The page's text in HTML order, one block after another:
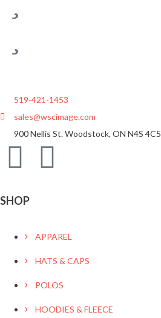
519-421-1453
sales@wscimage.com
900 Nellis St. Woodstock, ON N4S 4C5
SHOP
APPAREL
HATS & CAPS
POLOS
HOODIES & FLEECE